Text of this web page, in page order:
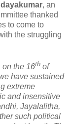
, an
thanked
to come to
the struggling
on the 16th of
have sustained
extreme
and insensitive
Jayalalitha,
such political